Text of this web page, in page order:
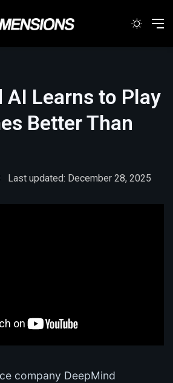
AI Learns to Play
Better Than
Last updated: December 28, 2025
company DeepMind